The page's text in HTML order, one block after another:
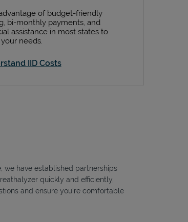
of budget-friendly
bi-monthly payments, and
assistance in most states to
needs.
IID Costs
we have established partnerships
quickly and efficiently,
and ensure you're comfortable